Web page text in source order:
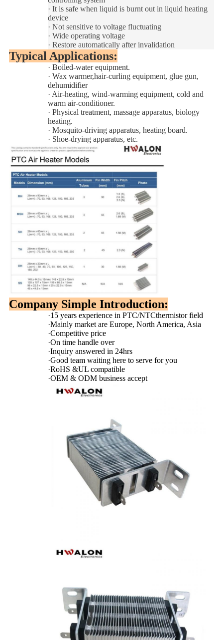
· It is safe when liquid is burnt out in liquid heating
device
· Not sensitive to voltage fluctuating
· Wide operating voltage
· Restore automatically after invalidation
Typical Applications:
· Boiled-water equipment.
· Wax warmer,hair-curling equipment, glue gun,
dehumidifier
· Air-heating, wind-warming equipment, cold and
warm air-conditioner.
· Physical treatment, massage apparatus, biology
heating.
· Mosquito-driving apparatus, heating board.
· Shoe-drying apparatus, etc.
Company Simple Introduction:
·15 years experience in PTC/NTCthermistor field
·Mainly market are Europe, North America, Asia
·Competitive price
·On time handle over
·Inquiry answered in 24hrs
·Good team waiting here to serve for you
·RoHS &UL compatible
·OEM & ODM business accept